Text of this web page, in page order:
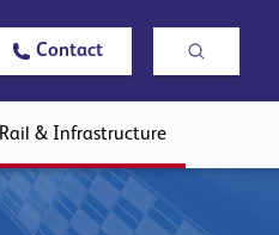
Contact
Rail & Infrastructure